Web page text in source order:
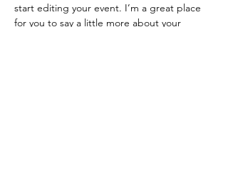
start editing your event. I’m a great place
for you to say a little more about your